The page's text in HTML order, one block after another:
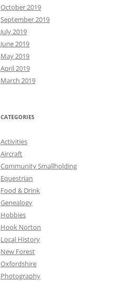
October 2019
September 2019
July 2019
June 2019
May 2019
April 2019
March 2019
CATEGORIES
Activities
Aircraft
Community Smallholding
Equestrian
Food & Drink
Genealogy
Hobbies
Hook Norton
Local History
New Forest
Oxfordshire
Photography